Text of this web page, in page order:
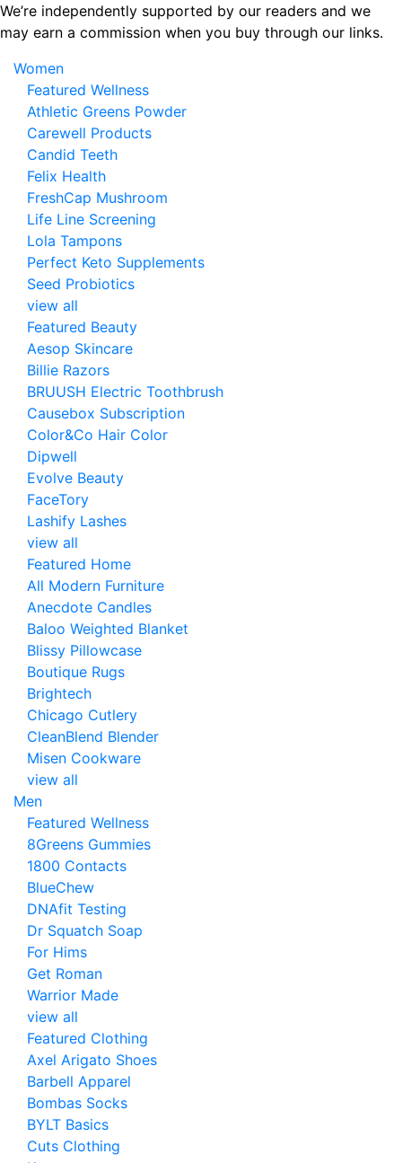
Skip
to
content
We’re independently supported by our readers and we
may earn a commission when you buy through our links.
Women
Featured Wellness
Athletic Greens Powder
Carewell Products
Candid Teeth
Felix Health
FreshCap Mushroom
Life Line Screening
Lola Tampons
Perfect Keto Supplements
Seed Probiotics
view all
Featured Beauty
Aesop Skincare
Billie Razors
BRUUSH Electric Toothbrush
Causebox Subscription
Color&Co Hair Color
Dipwell
Evolve Beauty
FaceTory
Lashify Lashes
view all
Featured Home
All Modern Furniture
Anecdote Candles
Baloo Weighted Blanket
Blissy Pillowcase
Boutique Rugs
Brightech
Chicago Cutlery
CleanBlend Blender
Misen Cookware
view all
Men
Featured Wellness
8Greens Gummies
1800 Contacts
BlueChew
DNAfit Testing
Dr Squatch Soap
For Hims
Get Roman
Warrior Made
view all
Featured Clothing
Axel Arigato Shoes
Barbell Apparel
Bombas Socks
BYLT Basics
Cuts Clothing